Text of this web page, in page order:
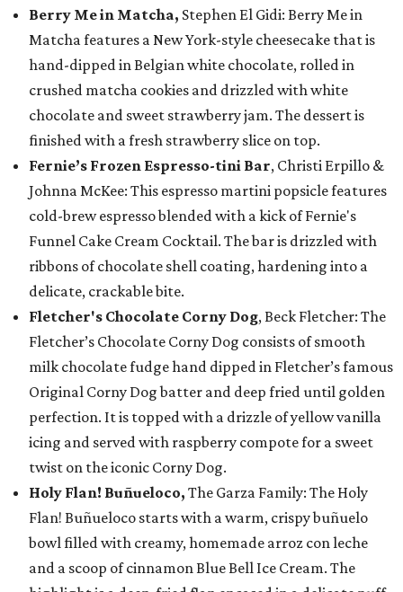
Berry Me in Matcha, Stephen El Gidi: Berry Me in
Matcha features a New York-style cheesecake that is
hand-dipped in Belgian white chocolate, rolled in
crushed matcha cookies and drizzled with white
chocolate and sweet strawberry jam. The dessert is
finished with a fresh strawberry slice on top.
Fernie’s Frozen Espresso-tini Bar, Christi Erpillo &
Johnna McKee: This espresso martini popsicle features
cold-brew espresso blended with a kick of Fernie's
Funnel Cake Cream Cocktail. The bar is drizzled with
ribbons of chocolate shell coating, hardening into a
delicate, crackable bite.
Fletcher's Chocolate Corny Dog, Beck Fletcher: The
Fletcher’s Chocolate Corny Dog consists of smooth
milk chocolate fudge hand dipped in Fletcher’s famous
Original Corny Dog batter and deep fried until golden
perfection. It is topped with a drizzle of yellow vanilla
icing and served with raspberry compote for a sweet
twist on the iconic Corny Dog.
Holy Flan! Buñueloco, The Garza Family: The Holy
Flan! Buñueloco starts with a warm, crispy buñuelo
bowl filled with creamy, homemade arroz con leche
and a scoop of cinnamon Blue Bell Ice Cream. The